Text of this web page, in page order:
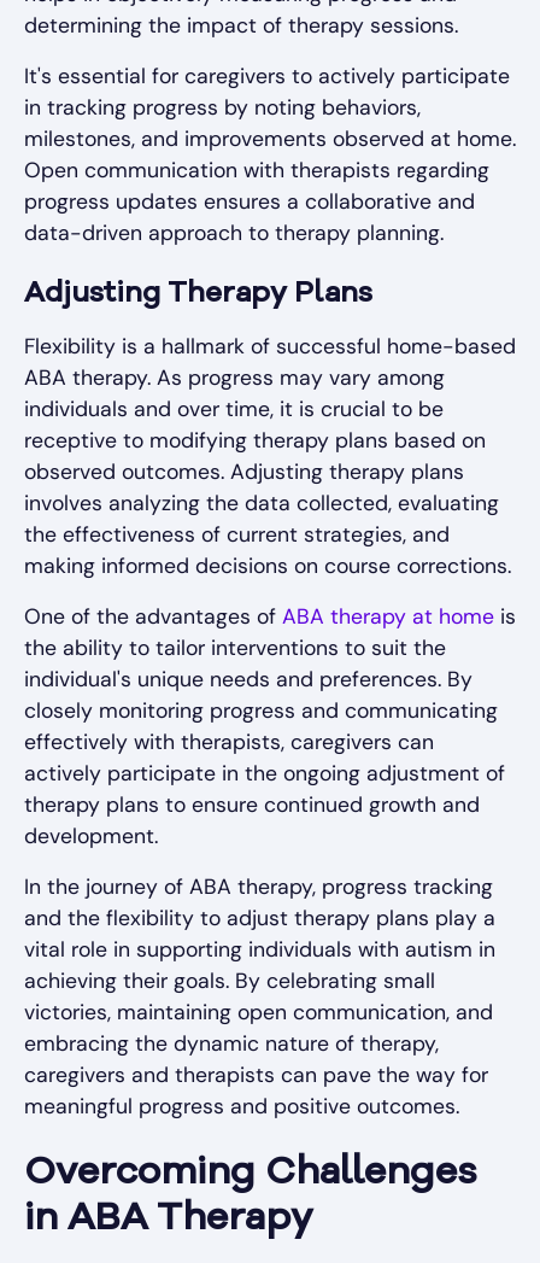
determining the impact of therapy sessions.
It's essential for caregivers to actively participate
in tracking progress by noting behaviors,
milestones, and improvements observed at home.
Open communication with therapists regarding
progress updates ensures a collaborative and
data-driven approach to therapy planning.
Adjusting Therapy Plans
Flexibility is a hallmark of successful home-based
ABA therapy. As progress may vary among
individuals and over time, it is crucial to be
receptive to modifying therapy plans based on
observed outcomes. Adjusting therapy plans
involves analyzing the data collected, evaluating
the effectiveness of current strategies, and
making informed decisions on course corrections.
One of the advantages of ABA therapy at home is
the ability to tailor interventions to suit the
individual's unique needs and preferences. By
closely monitoring progress and communicating
effectively with therapists, caregivers can
actively participate in the ongoing adjustment of
therapy plans to ensure continued growth and
development.
In the journey of ABA therapy, progress tracking
and the flexibility to adjust therapy plans play a
vital role in supporting individuals with autism in
achieving their goals. By celebrating small
victories, maintaining open communication, and
embracing the dynamic nature of therapy,
caregivers and therapists can pave the way for
meaningful progress and positive outcomes.
Overcoming Challenges
in ABA Therapy